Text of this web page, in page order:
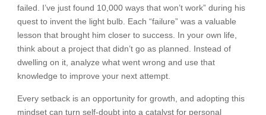
failed. I’ve just found 10,000 ways that won’t work” during his
quest to invent the light bulb. Each “failure” was a valuable
lesson that brought him closer to success. In your own life,
think about a project that didn’t go as planned. Instead of
dwelling on it, analyze what went wrong and use that
knowledge to improve your next attempt.
Every setback is an opportunity for growth, and adopting this
mindset can turn self-doubt into a catalyst for personal